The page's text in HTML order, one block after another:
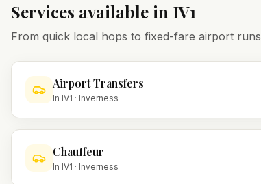
Services available in IV1
From quick local hops to fixed-fare airport
Airport Transfers
In IV1 · Inverness
Chauffeur
In IV1 · Inverness